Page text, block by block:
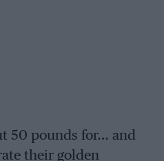
50 pounds for… and
their golden